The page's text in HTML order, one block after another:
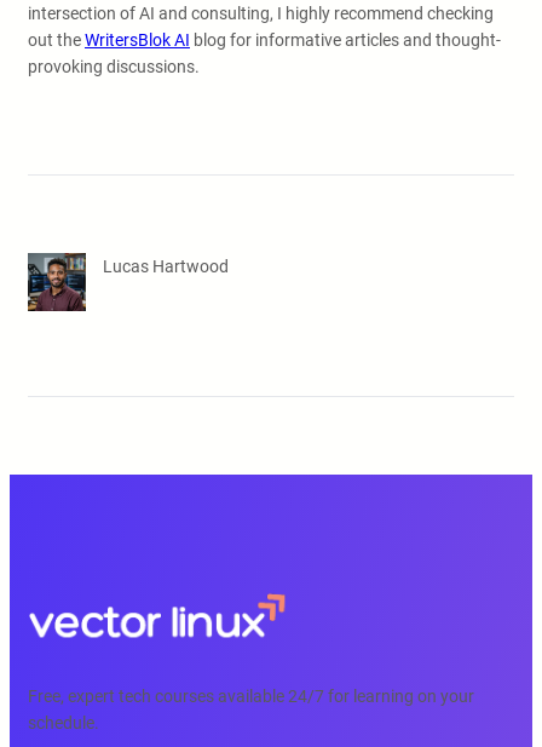
intersection of AI and consulting, I highly recommend checking
out theWritersBlok AI blog for informative articles and thought-
provoking discussions.
Lucas Hartwood
Free, expert tech courses available 24/7 for learning on your
schedule.